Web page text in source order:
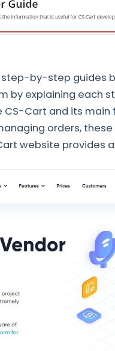
by-step guides
by explaining each
Cart and its
orders,
website provides